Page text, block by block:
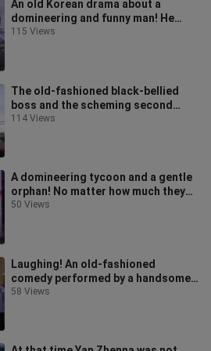
An old Korean drama about a
domineering and funny man! He
spoils his wife to death after
115 Views
The old-fashioned black-bellied
boss and the scheming second
female lead! The old dramas were
114 Views
A domineering tycoon and a gentle
orphan! No matter how much they
love each other, they can never be
50 Views
Laughing! An old-fashioned
comedy performed by a handsome
man and a beautiful woman! The
58 Views